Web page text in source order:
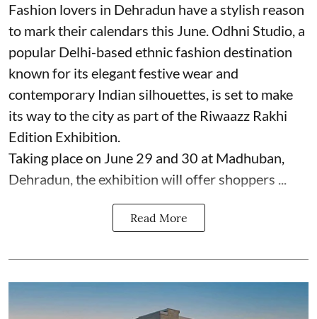
Fashion lovers in Dehradun have a stylish reason
to mark their calendars this June. Odhni Studio, a
popular Delhi-based ethnic fashion destination
known for its elegant festive wear and
contemporary Indian silhouettes, is set to make
its way to the city as part of the Riwaazz Rakhi
Edition Exhibition.
Taking place on June 29 and 30 at Madhuban,
Dehradun, the exhibition will offer shoppers ...
Read More